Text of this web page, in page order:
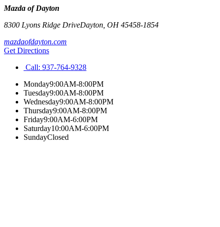
Mazda of Dayton
8300 Lyons Ridge DriveDayton OH45458-1854
mazdaofdayton.com
Get Directions
Call: 937-764-9328
Monday9:00AM-8:00PM
Tuesday9:00AM-8:00PM
Wednesday9:00AM-8:00PM
Thursday9:00AM-8:00PM
Friday9:00AM-6:00PM
Saturday10:00AM-6:00PM
SundayClosed